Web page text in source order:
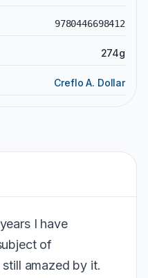
9780446698412
274g
Creflo A. Dollar
I have
of
amazed by it.